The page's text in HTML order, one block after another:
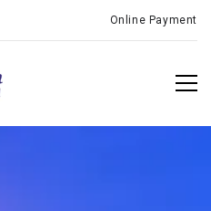
Online Payment